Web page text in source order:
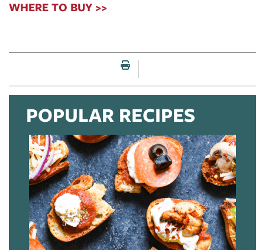
WHERE TO BUY >>
Print this page
POPULAR RECIPES